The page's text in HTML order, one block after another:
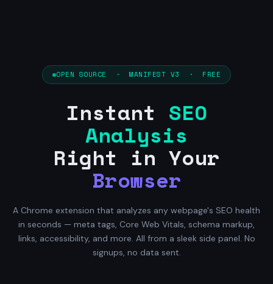
OPEN SOURCE · MANIFEST V3 · FREE
Instant SEO
Analysis
Right in Your
Browser
A Chrome extension that analyzes any webpage's SEO health
in seconds — meta tags, Core Web Vitals, schema markup,
links, accessibility, and more. All from a sleek side panel. No
signups, no data sent.